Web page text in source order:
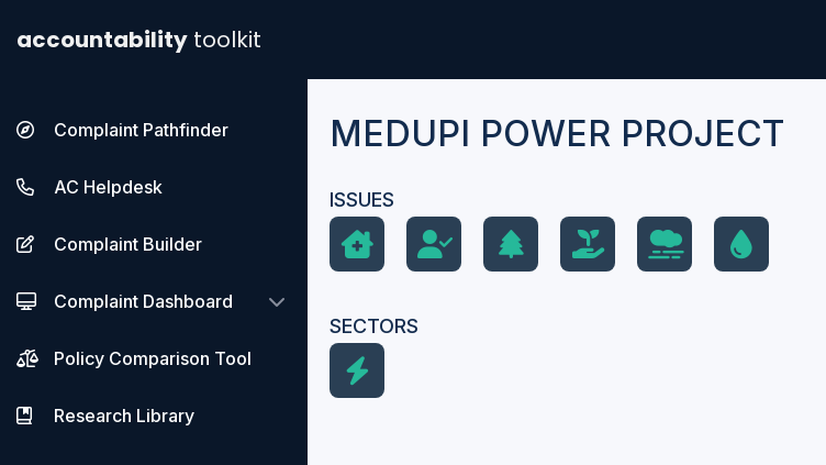
accountability toolkit
Complaint Pathfinder
AC Helpdesk
Complaint Builder
Complaint Dashboard
Policy Comparison Tool
Research Library
MEDUPI POWER PROJECT
ISSUES
SECTORS